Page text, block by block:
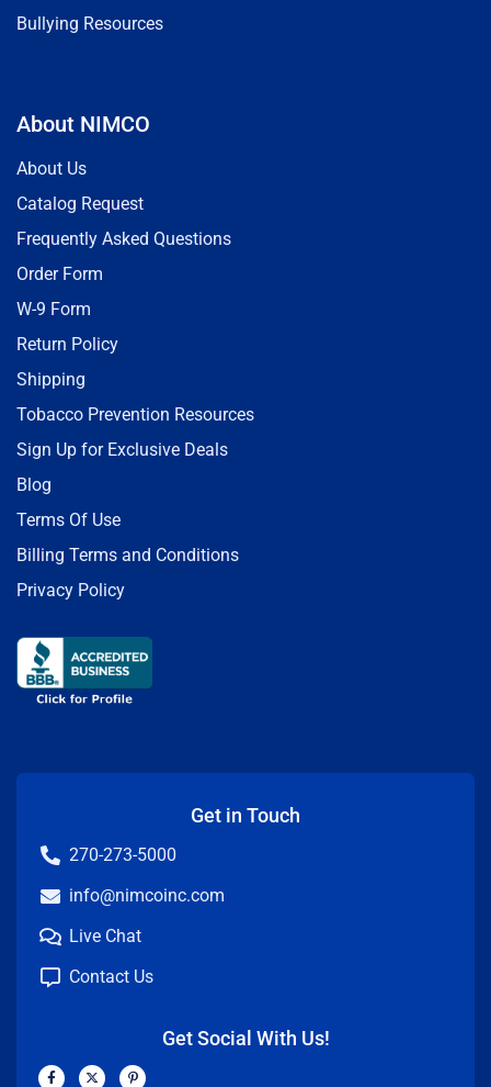
Bullying Resources
About NIMCO
About Us
Catalog Request
Frequently Asked Questions
Order Form
W-9 Form
Return Policy
Shipping
Tobacco Prevention Resources
Sign Up for Exclusive Deals
Blog
Terms Of Use
Billing Terms and Conditions
Privacy Policy
Get in Touch
270-273-5000
info@nimcoinc.com
Live Chat
Contact Us
Get Social With Us!
F
a
X
-
P
i